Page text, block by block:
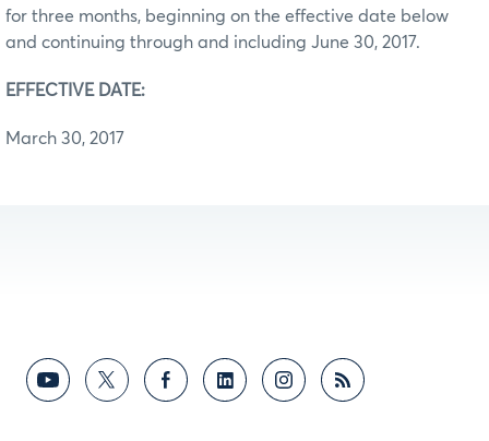
for three months, beginning on the effective date below
and continuing through and including June 30, 2017.
EFFECTIVE DATE:
March 30, 2017